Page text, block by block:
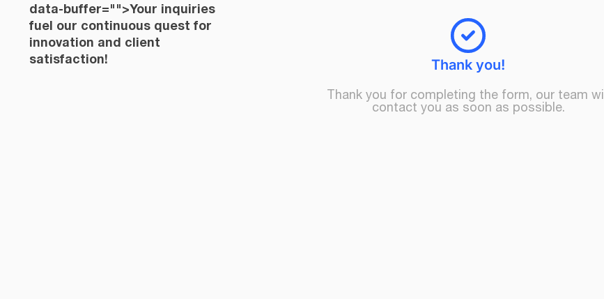
data-buffer="">Your inquiries
fuel our continuous quest for
innovation and client
satisfaction!
Thank you!
Thank you for completing the form, our team will
contact you as soon as possible.